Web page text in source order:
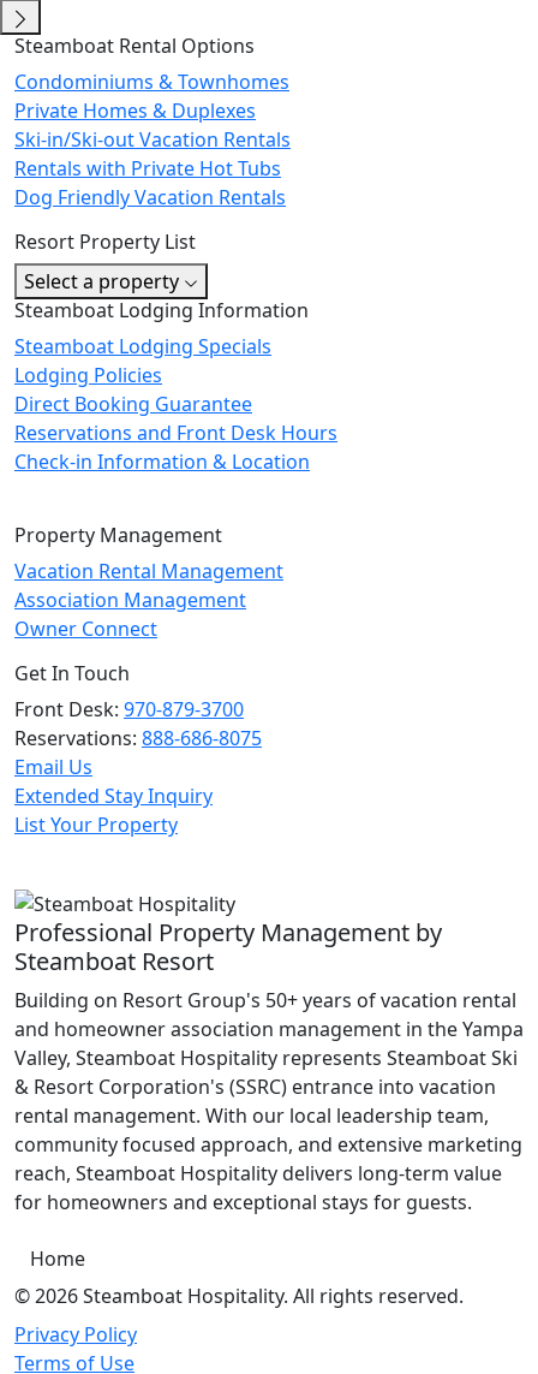
Steamboat Rental Options
Condominiums & Townhomes
Private Homes & Duplexes
Ski-in/Ski-out Vacation Rentals
Rentals with Private Hot Tubs
Dog Friendly Vacation Rentals
Resort Property List
Select a property
Steamboat Lodging Information
Steamboat Lodging Specials
Lodging Policies
Direct Booking Guarantee
Reservations and Front Desk Hours
Check-in Information & Location
Property Management
Vacation Rental Management
Association Management
Owner Connect
Get In Touch
Front Desk: 970-879-3700
Reservations: 888-686-8075
Email Us
Extended Stay Inquiry
List Your Property
Professional Property Management by
Steamboat Resort
Building on Resort Group's 50+ years of vacation rental
and homeowner association management in the Yampa
Valley, Steamboat Hospitality represents Steamboat Ski
& Resort Corporation's (SSRC) entrance into vacation
rental management. With our local leadership team,
community focused approach, and extensive marketing
reach, Steamboat Hospitality delivers long-term value
for homeowners and exceptional stays for guests.
Home
© 2026 Steamboat Hospitality. All rights reserved.
Privacy Policy
Terms of Use